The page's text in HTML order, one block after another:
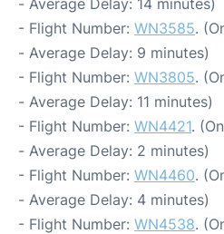
- Flight Number: WN3585.
- Average Delay: 9 minutes)
- Flight Number: WN3805.
- Average Delay: 11 minutes)
- Flight Number: WN4421.
- Average Delay: 2 minutes)
- Flight Number: WN4460.
- Average Delay: 4 minutes)
- Flight Number: WN4538.